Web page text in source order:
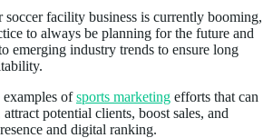
facility business is currently booming,
to always be planning for the future and
emerging industry trends to ensure long
examples ofsports marketing efforts that can
potential clients, boost sales, and
and digital ranking.